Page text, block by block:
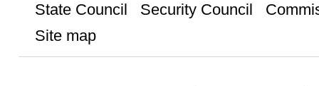
State Council
Security Council
Site map